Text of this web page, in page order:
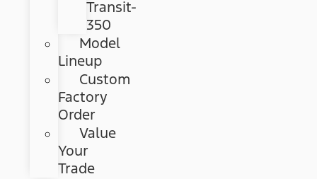
Transit-
350
Model
Lineup
Custom
Factory
Order
Value
Your
Trade